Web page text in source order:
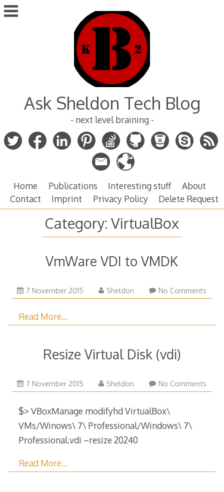
Skip
to
Ask Sheldon Tech Blog
- next level braining -
Home Publications Interesting stuff
About
Contact
Imprint Privacy Policy Delete Request
Category:VirtualBox
VmWare VDI to VMDK
7 November 2015
August
Sheldon No Comments
Read More…
Resize Virtual Disk (vdi)
7 November 2015
December
Sheldon No Comments
$> VBoxManage modifyhd VirtualBox\
VMs/Winows\ 7\ Professional/Windows\ 7\
Professional.vdi –resize 20240
Read More…